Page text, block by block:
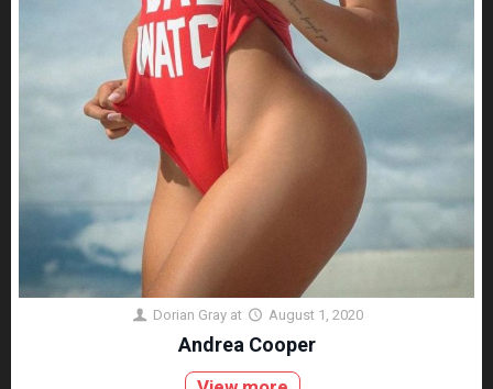
Dorian Gray at August 1, 2020
Andrea Cooper